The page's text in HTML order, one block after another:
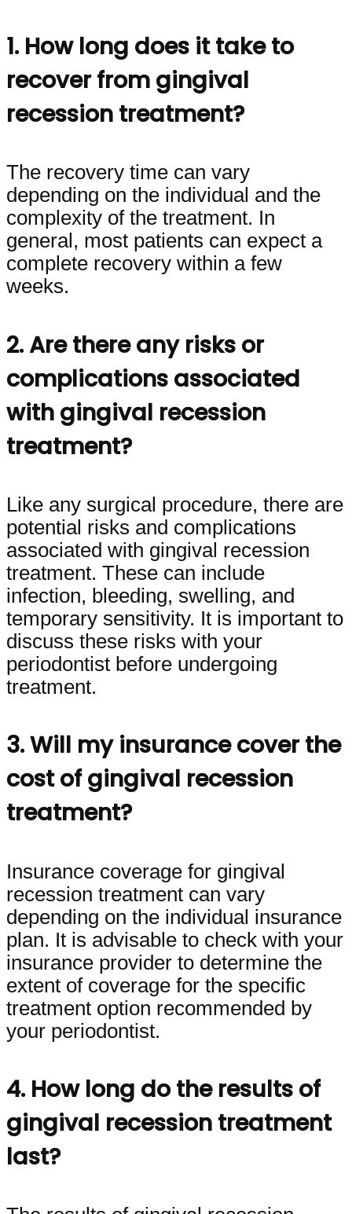
1. How long does it take to
recover from gingival
recession treatment?
The recovery time can vary
depending on the individual and the
complexity of the treatment. In
general, most patients can expect a
complete recovery within a few
weeks.
2. Are there any risks or
complications associated
with gingival recession
treatment?
Like any surgical procedure, there are
potential risks and complications
associated with gingival recession
treatment. These can include
infection, bleeding, swelling, and
temporary sensitivity. It is important to
discuss these risks with your
periodontist before undergoing
treatment.
3. Will my insurance cover the
cost of gingival recession
treatment?
Insurance coverage for gingival
recession treatment can vary
depending on the individual insurance
plan. It is advisable to check with your
insurance provider to determine the
extent of coverage for the specific
treatment option recommended by
your periodontist.
4. How long do the results of
gingival recession treatment
last?